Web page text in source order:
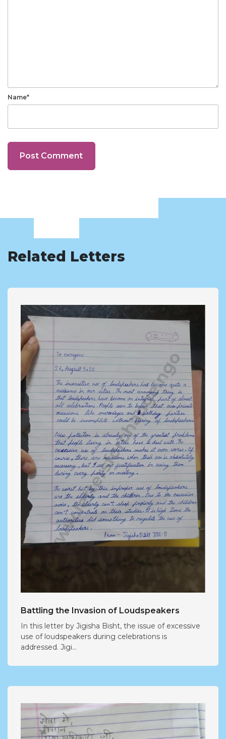
Name*
Related Letters
Battling the Invasion of Loudspeakers
In this letter by Jigisha Bisht, the issue of excessive
use of loudspeakers during celebrations is
addressed. Jigi...